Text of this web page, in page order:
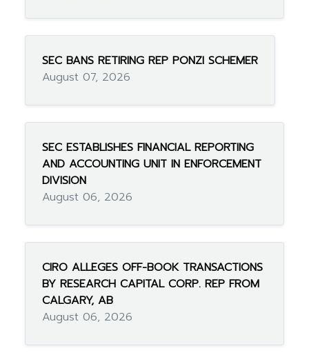
SEC BANS RETIRING REP PONZI SCHEMER
August 07, 2026
SEC ESTABLISHES FINANCIAL REPORTING
AND ACCOUNTING UNIT IN ENFORCEMENT
DIVISION
August 06, 2026
CIRO ALLEGES OFF-BOOK TRANSACTIONS
BY RESEARCH CAPITAL CORP. REP FROM
CALGARY, AB
August 06, 2026